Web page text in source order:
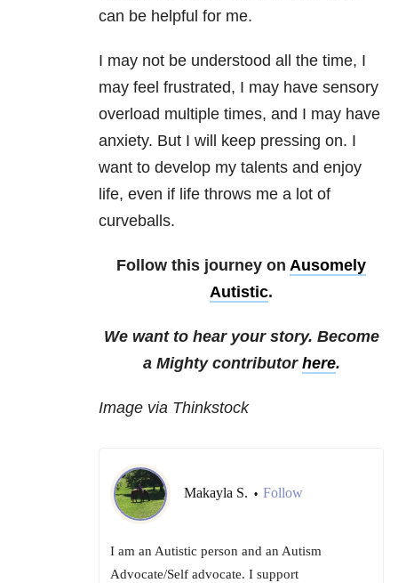
can be helpful for me.
I may not be understood all the time, I
may feel frustrated, I may have sensory
overload multiple times, and I may have
anxiety. But I will keep pressing on. I
want to develop my talents and enjoy
life, even if life throws me a lot of
curveballs.
Follow this journey on Ausomely
Autistic.
We want to hear your story. Become
a Mighty contributor here.
Image via Thinkstock
Makayla S. • Follow
I am an Autistic person and an Autism
Advocate/Self advocate. I support